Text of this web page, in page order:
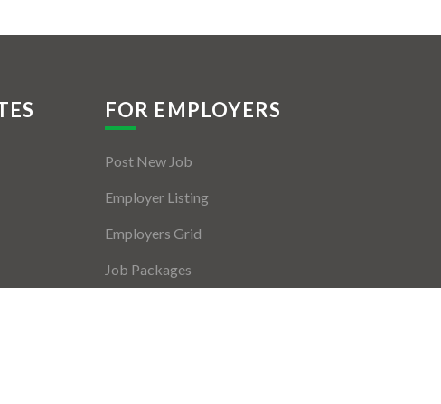
FOR EMPLOYERS
Post New Job
Employer Listing
Employers Grid
Job Packages